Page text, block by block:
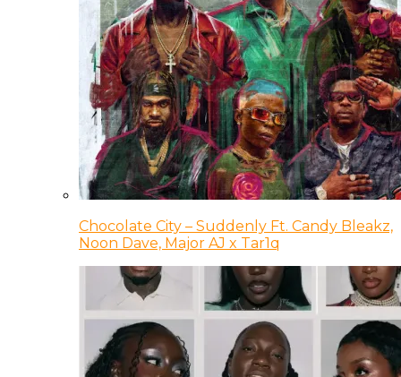
Chocolate City – Suddenly Ft. Candy Bleakz,
Noon Dave, Major AJ x Tar1q